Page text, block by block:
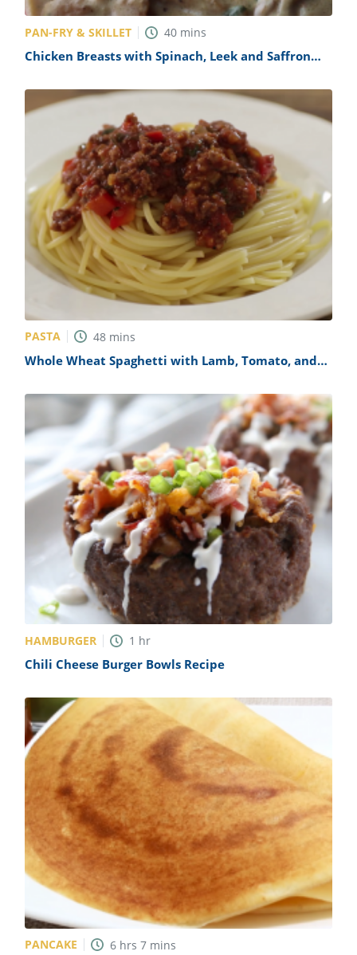
PAN-FRY & SKILLET 40 mins
Chicken Breasts with Spinach, Leek and Saffron
PASTA 48 mins
Whole Wheat Spaghetti with Lamb, Tomato, and
HAMBURGER 1 hr
Chili Cheese Burger Bowls Recipe
PANCAKE 6 hrs 7 mins